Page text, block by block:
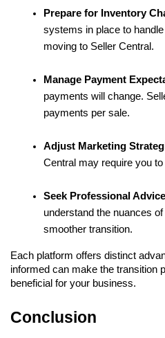
Prepare for Inventory
systems in place to
moving to Seller Central.
Manage Payment
payments will change.
payments per sale.
Adjust Marketing
Central may require you
Seek Professional
understand the nuances
smoother transition.
Each platform offers distinct
informed can make the transition
beneficial for your business.
Conclusion